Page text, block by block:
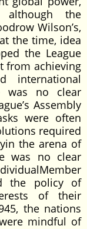
although the
Wilson’s,
the time, idea
the League
from achieving
international
was no clear
Assembly
were often
required
the arena of
was no clear
the policy of
of their
the nations
mindful of